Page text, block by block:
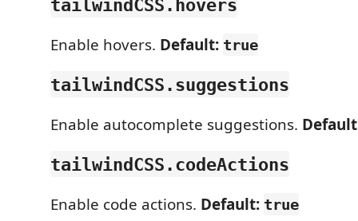
tailwindCSS.hovers
Enable hovers. Default: true
tailwindCSS.suggestions
Enable autocomplete suggestions.
tailwindCSS.codeActions
Enable code actions. Default: true